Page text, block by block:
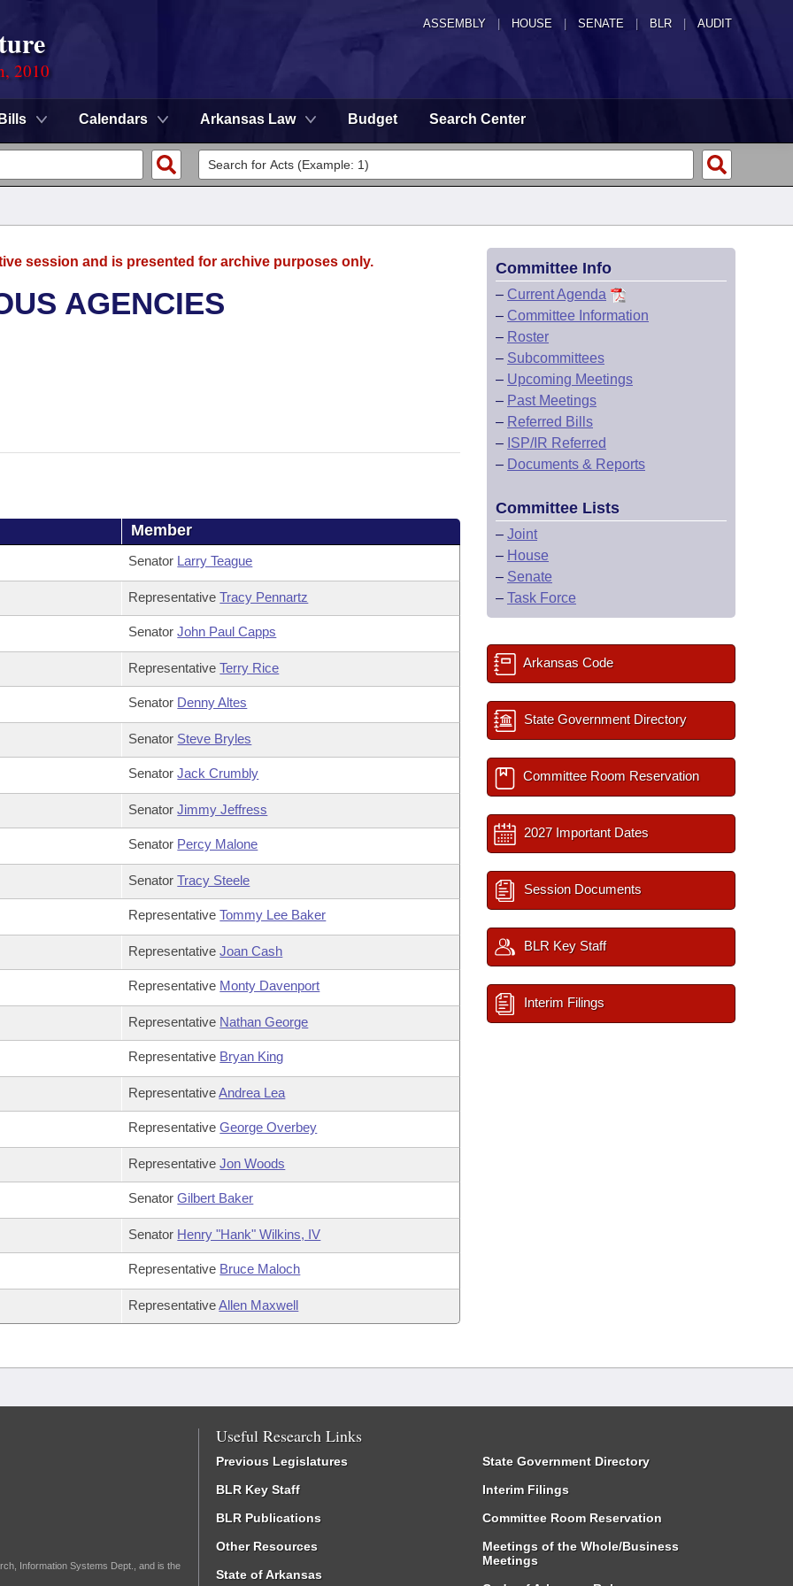
ASSEMBLY HOUSE SENATE | BLR | AUDIT
2010
Bills Calendars Arkansas Law Budget Search Center
session and is presented for archive purposes only.
AGENCIES
Member
Senator Larry Teague
RepresentativeTracy Pennartz
SenatorJohn Paul Capps
RepresentativeTerry Rice
Senator Denny Altes
Senator Steve Bryles
SenatorJack Crumbly
SenatorJimmy Jeffress
Senator Percy Malone
SenatorTracy Steele
RepresentativeTommy Lee Baker
RepresentativeJoan Cash
Representative Monty Davenport
Representative Nathan George
Representative Bryan King
RepresentativeAndrea Lea
RepresentativeGeorge Overbey
RepresentativeJon Woods
SenatorGilbert Baker
Senator Henry "Hank" Wilkins, IV
Representative Bruce Maloch
RepresentativeAllen Maxwell
Committee Info
– Current Agenda
– Committee Information
– Roster
– Subcommittees
– Upcoming Meetings
– Past Meetings
– Referred Bills
– ISP/IR Referred
– Documents & Reports
Committee Lists
– Joint
– House
– Senate
– Task Force
Arkansas Code
State Government Directory
Committee Room Reservation
2027 Important Dates
Session Documents
BLR Key Staff
Interim Filings
Information Systems Dept., and is the
Useful Research Links
Previous Legislatures
BLR Key Staff
BLR Publications
Other Resources
State of Arkansas
State Government Directory
Interim Filings
Committee Room Reservation
Meetings of the Whole/Business
Meetings